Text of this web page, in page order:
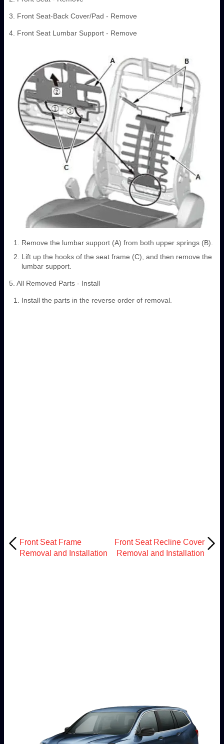
3. Front Seat-Back Cover/Pad - Remove
4. Front Seat Lumbar Support - Remove
Remove the lumbar support (A) from both upper springs (B).
Lift up the hooks of the seat frame (C), and then remove the
lumbar support.
5. All Removed Parts - Install
Install the parts in the reverse order of removal.
Front Seat Frame
Removal and Installation
Front Seat Recline Cover
Removal and Installation